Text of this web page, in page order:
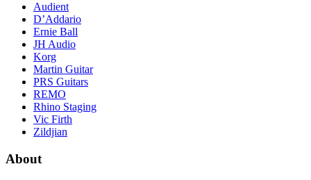
Audient
D’Addario
Ernie Ball
JH Audio
Korg
Martin Guitar
PRS Guitars
REMO
Rhino Staging
Vic Firth
Zildjian
About